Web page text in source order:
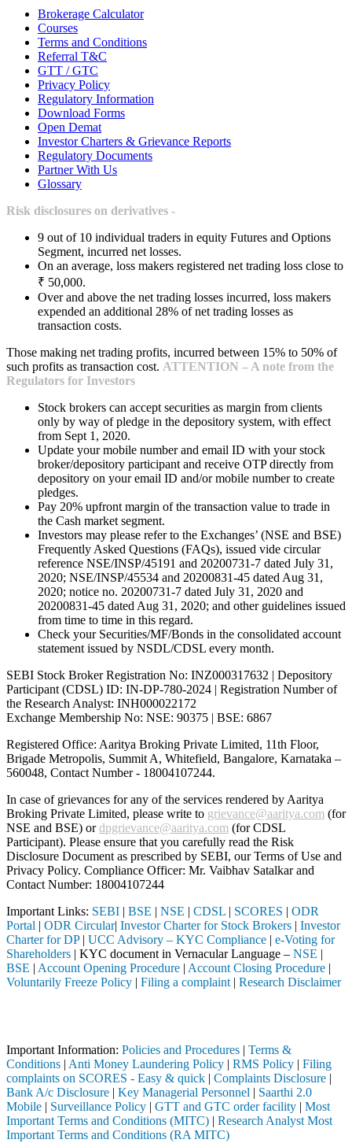
Brokerage Calculator
Courses
Terms and Conditions
Referral T&C
GTT / GTC
Privacy Policy
Regulatory Information
Download Forms
Open Demat
Investor Charters & Grievance Reports
Regulatory Documents
Partner With Us
Glossary
Risk disclosures on derivatives -
9 out of 10 individual traders in equity Futures and Options
Segment, incurred net losses.
On an average, loss makers registered net trading loss close to
₹ 50,000.
Over and above the net trading losses incurred, loss makers
expended an additional 28% of net trading losses as
transaction costs.
Those making net trading profits, incurred between 15% to 50% of
such profits as transaction cost. ATTENTION – A note from the
Regulators for Investors
Stock brokers can accept securities as margin from clients
only by way of pledge in the depository system, with effect
from Sept 1, 2020.
Update your mobile number and email ID with your stock
broker/depository participant and receive OTP directly from
depository on your email ID and/or mobile number to create
pledges.
Pay 20% upfront margin of the transaction value to trade in
the Cash market segment.
Investors may please refer to the Exchanges’ (NSE and BSE)
Frequently Asked Questions (FAQs), issued vide circular
reference NSE/INSP/45191 and 20200731-7 dated July 31,
2020; NSE/INSP/45534 and 20200831-45 dated Aug 31,
2020; notice no. 20200731-7 dated July 31, 2020 and
20200831-45 dated Aug 31, 2020; and other guidelines issued
from time to time in this regard.
Check your Securities/MF/Bonds in the consolidated account
statement issued by NSDL/CDSL every month.
SEBI Stock Broker Registration No: INZ000317632 | Depository
Participant (CDSL) ID: IN-DP-780-2024 | Registration Number of
the Research Analyst: INH000022172
Exchange Membership No: NSE: 90375 | BSE: 6867
Registered Office: Aaritya Broking Private Limited, 11th Floor,
Brigade Metropolis, Summit A, Whitefield, Bangalore, Karnataka –
560048, Contact Number - 18004107244.
In case of grievances for any of the services rendered by Aaritya
Broking Private Limited, please write to grievance@aaritya.com (for
NSE and BSE) ordpgrievance@aaritya.com (for CDSL
Participant). Please ensure that you carefully read the Risk
Disclosure Document as prescribed by SEBI, our Terms of Use and
Privacy Policy. Compliance Officer: Mr. Vaibhav Satalkarand
Contact Number: 18004107244
Important Links: SEBI | BSE | NSE | CDSL | SCORES | ODR
Portal | ODR Circular| Investor Charter for Stock Brokers | Investor
Charter for DP| UCC Advisory – KYC Compliance | e-Voting for
Shareholders | KYC document in Vernacular Language – NSE |
BSE | Account Opening Procedure | Account Closing Procedure |
Voluntarily Freeze Policy | Filing a complaint | Research Disclaimer
Important Information: Policies and Procedures | Terms &
Conditions | Anti Money Laundering Policy | RMS Policy | Filing
complaints on SCORES - Easy & quick | Complaints Disclosure |
Bank A/c Disclosure | Key Managerial Personnel | Saarthi 2.0
Mobile | Surveillance Policy | GTT and GTC order facility | Most
Important Terms and Conditions (MITC) | Research Analyst Most
Important Terms and Conditions (RA MITC)